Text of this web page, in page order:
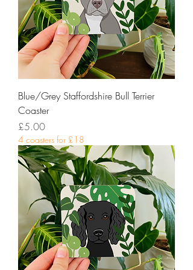
Blue/Grey Staffordshire Bull Terrier
Coaster
Price
£5.00
4 coasters for £18